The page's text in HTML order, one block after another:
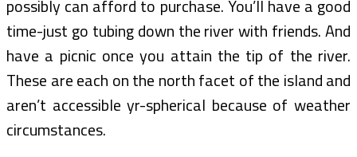
possibly can afford to purchase. You’ll have a good
time-just go tubing down the river with friends. And
have a picnic once you attain the tip of the river.
These are each on the north facet of the island and
aren’t accessible yr-spherical because of weather
circumstances.